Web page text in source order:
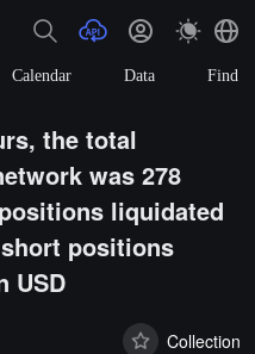
Calendar Data Find
the total
was 278
liquidated
positions
USD
Collection